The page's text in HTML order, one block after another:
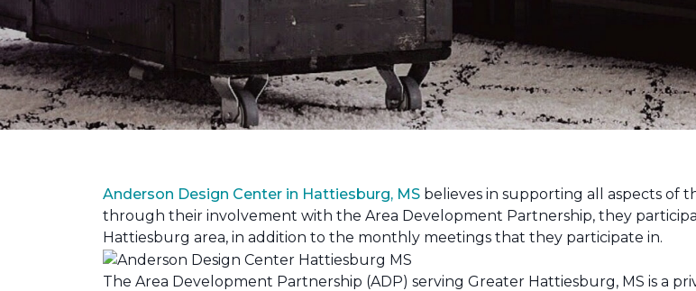
Anderson Design Center in Hattiesburg, MS believes in supporting all aspects of
through their involvement with the Area Development Partnership, they
Hattiesburg area, in addition to the monthly meetings that they participate in.
The Area Development Partnership (ADP) serving Greater Hattiesburg, MS is a